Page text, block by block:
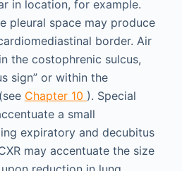
in location, for example.
pleural space may produce
border. Air
the costophrenic sulcus,
sign” or within the
Chapter 10 ). Special
a small
expiratory and decubitus
may accentuate the size